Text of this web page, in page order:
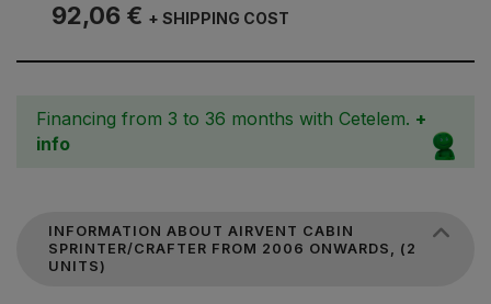
92,06 € + SHIPPING COST
Financing from 3 to 36 months with Cetelem. +
info
INFORMATION ABOUT AIRVENT CABIN
SPRINTER/CRAFTER FROM 2006 ONWARDS, (2
UNITS)